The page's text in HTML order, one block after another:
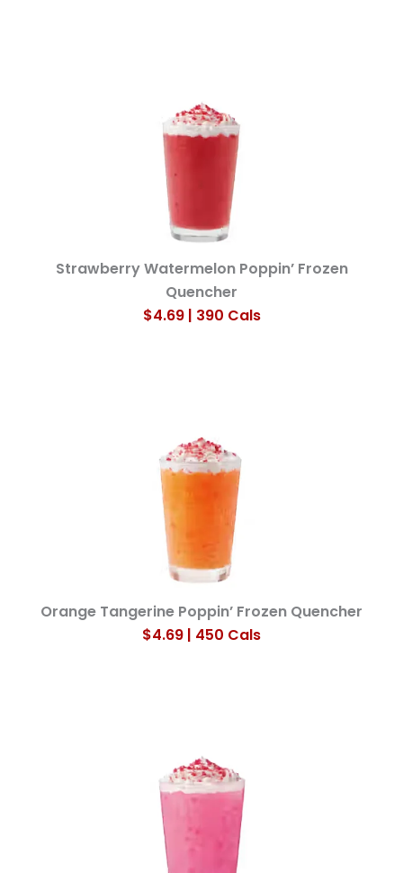
Strawberry Watermelon Poppin’ Frozen
Quencher
$4.69 | 390 Cals
Orange Tangerine Poppin’ Frozen Quencher
$4.69 | 450 Cals